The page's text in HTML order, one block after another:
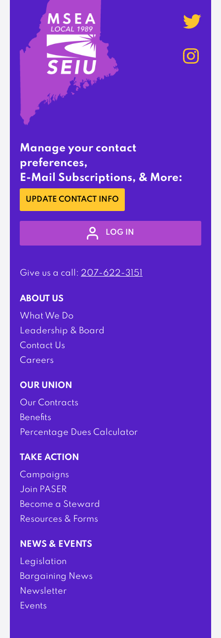
Manage your contact
preferences,
E-Mail Subscriptions, & More:
UPDATE CONTACT INFO
LOG IN
Give us a call: 207-622-3151
ABOUT US
What We Do
Leadership & Board
Contact Us
Careers
OUR UNION
Our Contracts
Benefits
Percentage Dues Calculator
TAKE ACTION
Campaigns
Join PASER
Become a Steward
Resources & Forms
NEWS & EVENTS
Legislation
Bargaining News
Newsletter
Events